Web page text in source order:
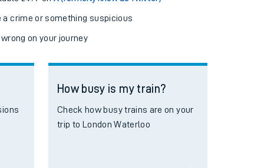
a crime or something suspicious
on your journey
How busy is my train?
Check how busy trains are on your
trip to London Waterloo